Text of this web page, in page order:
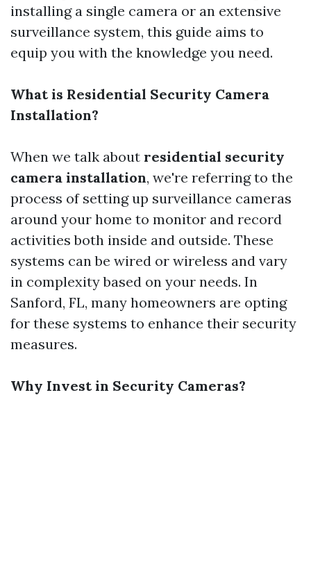
installing a single camera or an extensive
surveillance system, this guide aims to
equip you with the knowledge you need.
What is Residential Security Camera
Installation?
When we talk about residential security
camera installation, we're referring to the
process of setting up surveillance cameras
around your home to monitor and record
activities both inside and outside. These
systems can be wired or wireless and vary
in complexity based on your needs. In
Sanford, FL, many homeowners are opting
for these systems to enhance their security
measures.
Why Invest in Security Cameras?